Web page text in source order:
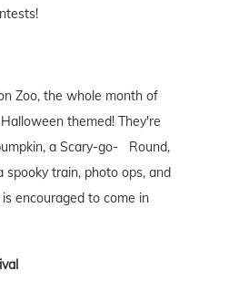
Zoo, the whole month of
themed! They're
a Scary-go- Round,
spooky train, photo ops, and
is encouraged to come in